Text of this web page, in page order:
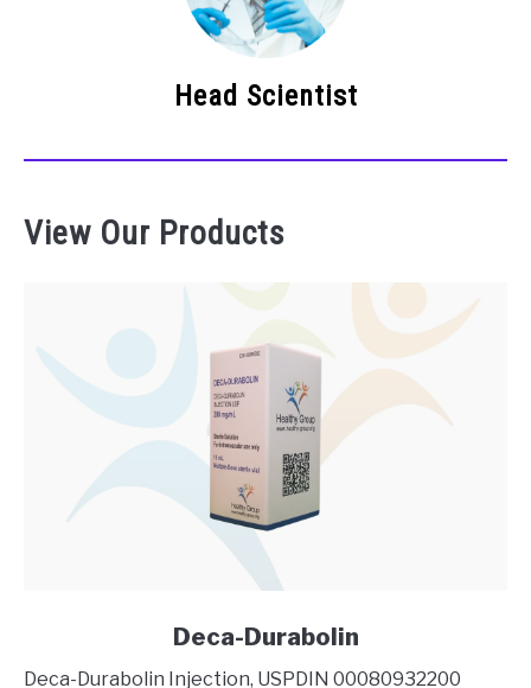
Head Scientist
View Our Products
Deca-Durabolin
Deca-Durabolin Injection, USPDIN 00080932200